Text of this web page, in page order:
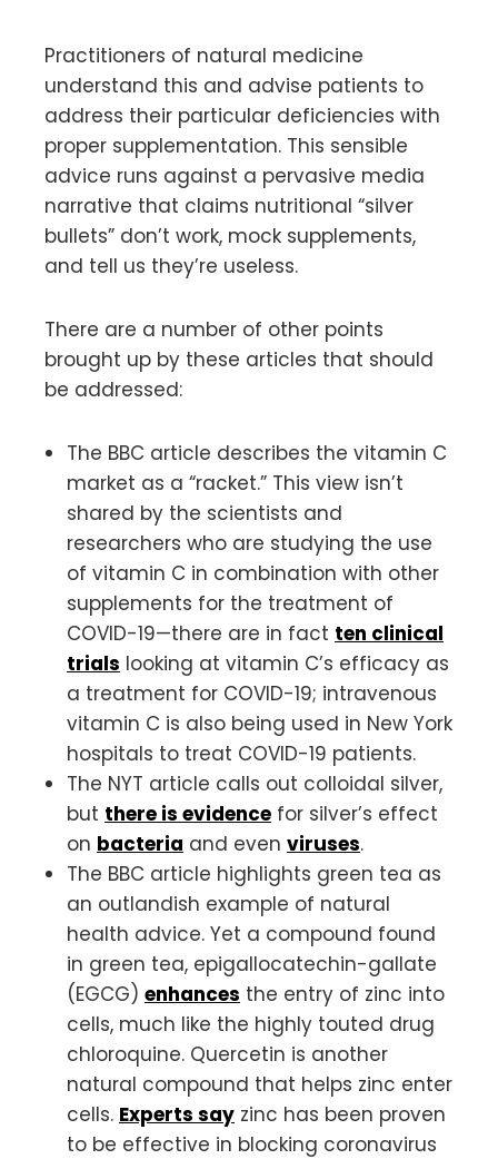
Practitioners of natural medicine
understand this and advise patients to
address their particular deficiencies with
proper supplementation. This sensible
advice runs against a pervasive media
narrative that claims nutritional “silver
bullets” don’t work, mock supplements,
and tell us they’re useless.
There are a number of other points
brought up by these articles that should
be addressed:
The BBC article describes the vitamin C
market as a “racket.” This view isn’t
shared by the scientists and
researchers who are studying the use
of vitamin C in combination with other
supplements for the treatment of
COVID-19—there are in fact ten clinical
trials looking at vitamin C’s efficacy as
a treatment for COVID-19; intravenous
vitamin C is also being used in New York
hospitals to treat COVID-19 patients.
The NYT article calls out colloidal silver,
but there is evidence for silver’s effect
on bacteria and even viruses.
The BBC article highlights green tea as
an outlandish example of natural
health advice. Yet a compound found
in green tea, epigallocatechin-gallate
(EGCG) enhances the entry of zinc into
cells, much like the highly touted drug
chloroquine. Quercetin is another
natural compound that helps zinc enter
cells. Experts say zinc has been proven
to be effective in blocking coronavirus